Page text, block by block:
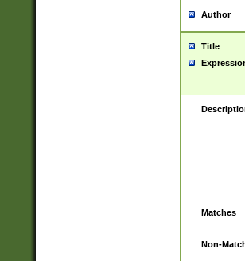
Author
Title
Matches
Non-